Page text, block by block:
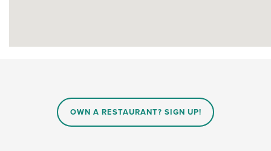
OWN A RESTAURANT? SIGN UP!